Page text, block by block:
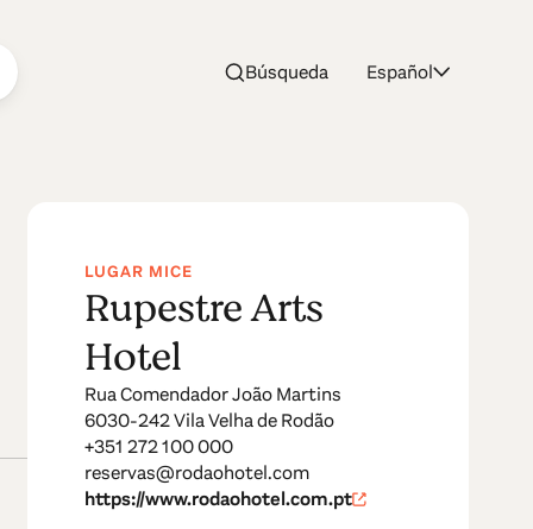
Búsqueda Español
LUGAR MICE
Rupestre Arts
Hotel
Rua Comendador João Martins
6030-242 Vila Velha de Rodão
+351 272 100 000
reservas@rodaohotel.com
https://www.rodaohotel.com.pt